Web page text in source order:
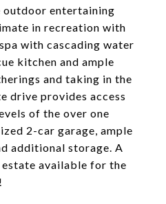
outdoor entertaining
in recreation with
with cascading water
kitchen and ample
and taking in the
drive provides access
of the over one
2-car garage, ample
additional storage. A
available for the